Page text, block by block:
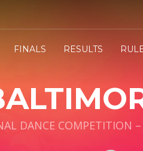
FINALS RESULTS
DANCE COMPETITION